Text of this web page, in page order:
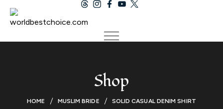
Shop
HOME MUSLIM BRIDE SOLID CASUAL DENIM SHIRT